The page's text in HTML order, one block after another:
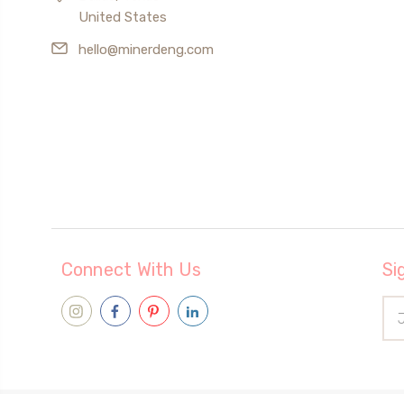
United States
hello@minerdeng.com
Connect With Us